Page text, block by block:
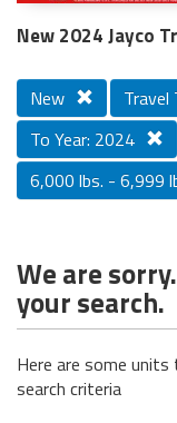
PREVIOUS
New 2024 Jayco
New Travel
To Year: 2024
6,000 lbs. - 6,999
We are
your search.
Here are some
search criteria